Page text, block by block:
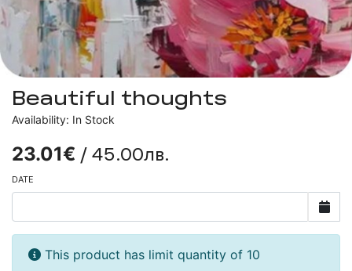
Beautiful thoughts
Availability: In Stock
23.01€ / 45.00лв.
DATE
This product has limit quantity of 10